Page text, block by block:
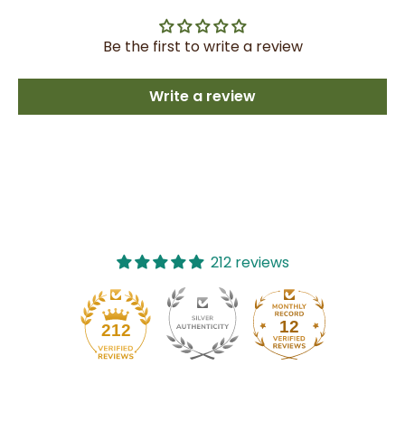
Be the first to write a review
Write a review
212 reviews
212 12